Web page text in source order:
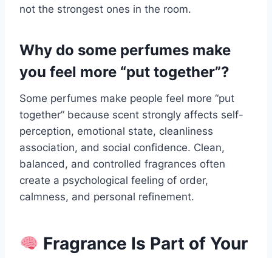
not the strongest ones in the room.
Why do some perfumes make
you feel more “put together”?
Some perfumes make people feel more “put
together” because scent strongly affects self-
perception, emotional state, cleanliness
association, and social confidence. Clean,
balanced, and controlled fragrances often
create a psychological feeling of order,
calmness, and personal refinement.
Fragrance Is Part of Your